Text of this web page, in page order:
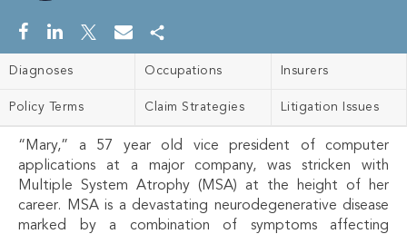
Diagnoses Occupations Insurers
Policy Terms Claim Strategies Litigation Issues
“Mary,” a 57 year old vice president of computer
applications at a major company, was stricken with
Multiple System Atrophy (MSA) at the height of her
career. MSA is a devastating neurodegenerative disease
marked by a combination of symptoms affecting